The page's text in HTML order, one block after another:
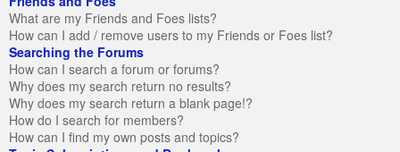
What are my Friends and Foes lists?
How can I add / remove users to my Friends or Foes list?
Searching the Forums
How can I search a forum or forums?
Why does my search return no results?
Why does my search return a blank page!?
How do I search for members?
How can I find my own posts and topics?